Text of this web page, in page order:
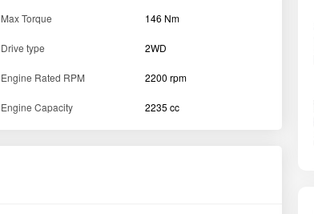
Max Torque 146 Nm
Drive type 2WD
Engine Rated RPM 2200 rpm
Engine Capacity 2235 cc